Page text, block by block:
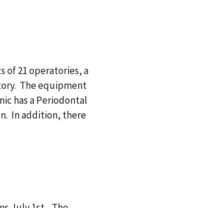
of 21 operatories, a
The equipment
has a Periodontal
In addition, there